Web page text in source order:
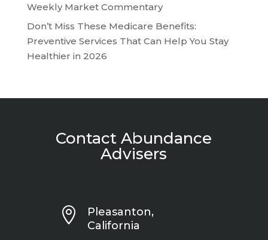
Weekly Market Commentary
Don’t Miss These Medicare Benefits:
Preventive Services That Can Help You Stay
Healthier in 2026
Contact Abundance
Advisers

Pleasanton,
California